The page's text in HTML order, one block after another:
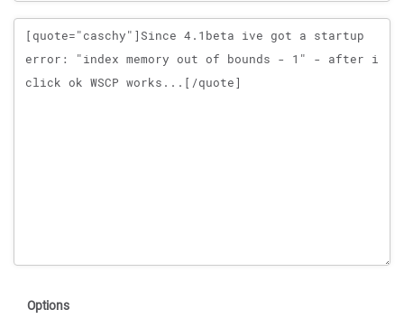
Message
Options